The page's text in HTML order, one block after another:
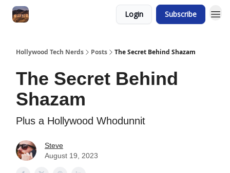
Login Subscribe
Hollywood Tech Nerds Posts The Secret Behind Shazam
The Secret Behind
Shazam
Plus a Hollywood Whodunnit
Steve
August 19, 2023